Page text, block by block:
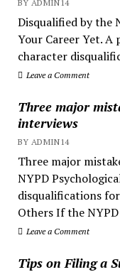
BY ADMIN14
Disqualified by the
Your Career Yet. A
character
Leave a Comment
Three major
interviews
BY ADMIN14
Three major
NYPD
disqualifications
Others If the
Leave a Comment
Tips on Filing a